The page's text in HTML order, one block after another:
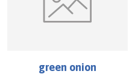
green onion